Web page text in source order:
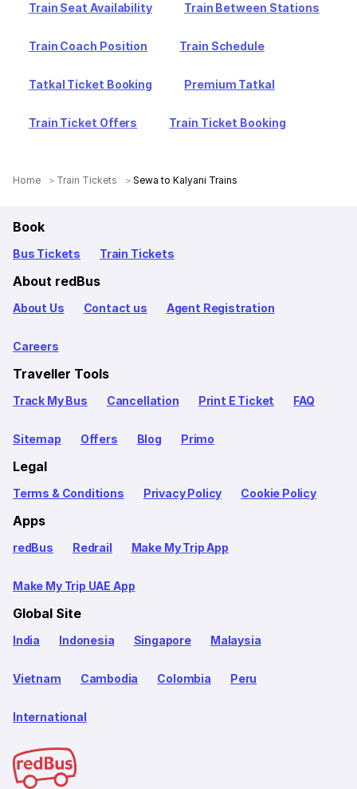
Train Seat Availability Train Between Stations
Train Coach Position Train Schedule
Tatkal Ticket Booking Premium Tatkal
Train Ticket Offers Train Ticket Booking
Home Train Tickets Sewa to Kalyani Trains
Book
Bus Tickets Train Tickets
About redBus
About Us Contact us Agent Registration
Careers
Traveller Tools
Track My Bus Cancellation Print E Ticket FAQ
Sitemap Offers Blog Primo
Legal
Terms & Conditions Privacy Policy Cookie Policy
Apps
redBus Redrail Make My Trip App
Make My Trip UAE App
Global Site
India Indonesia Singapore Malaysia
Vietnam Cambodia Colombia Peru
International